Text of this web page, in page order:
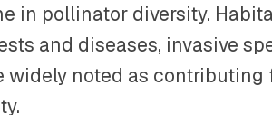
in pollinator diversity.
and diseases, invasive
widely noted as